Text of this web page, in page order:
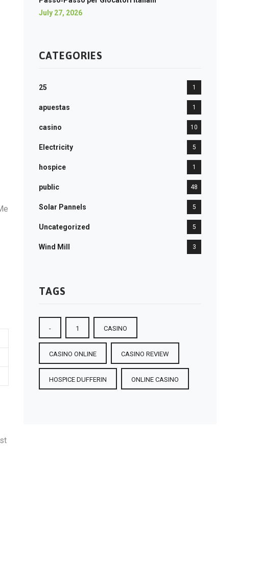
July 27, 2026
CATEGORIES
25 1
apuestas 1
casino 10
Electricity 5
hospice 1
public 48
Solar Pannels 5
Uncategorized 5
Wind Mill 3
TAGS
- 1 CASINO
CASINO ONLINE CASINO REVIEW
HOSPICE DUFFERIN ONLINE CASINO